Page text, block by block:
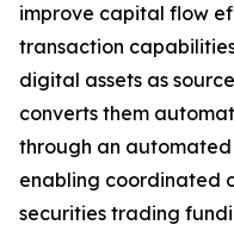
improve capital flow
transaction
digital assets as
converts them
through an automated
enabling coordinated
securities trading